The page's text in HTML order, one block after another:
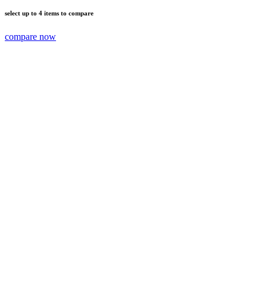
select up to 4 items to compare
compare now